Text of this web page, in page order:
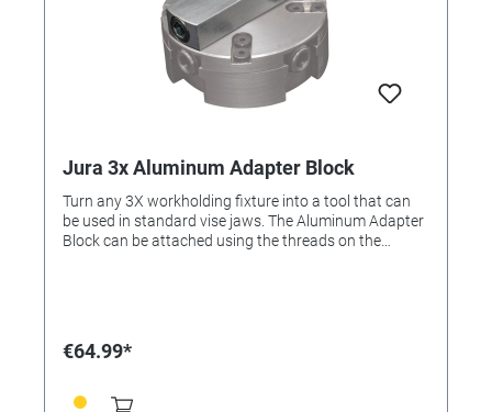
Jura 3x Aluminum Adapter Block
Turn any 3X workholding fixture into a tool that can
be used in standard vise jaws. The Aluminum Adapter
Block can be attached using the threads on the
€64.99*